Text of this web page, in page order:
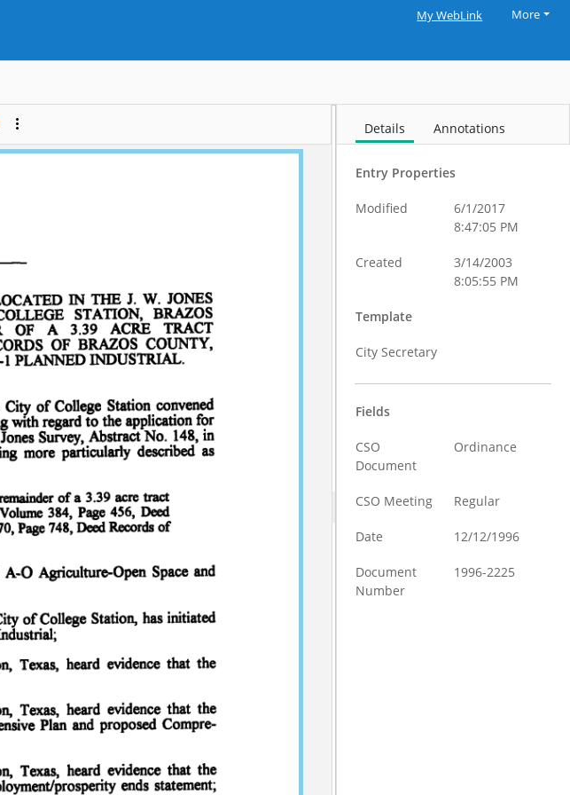
My WebLink More
Details Annotations
Entry Properties
Modified
6/1/2017
8:47:05 PM
Created
3/14/2003
8:05:55 PM
Template
City Secretary
Fields
CSO
Document
Ordinance
CSO Meeting Regular
Date 12/12/1996
Document
Number
1996-2225